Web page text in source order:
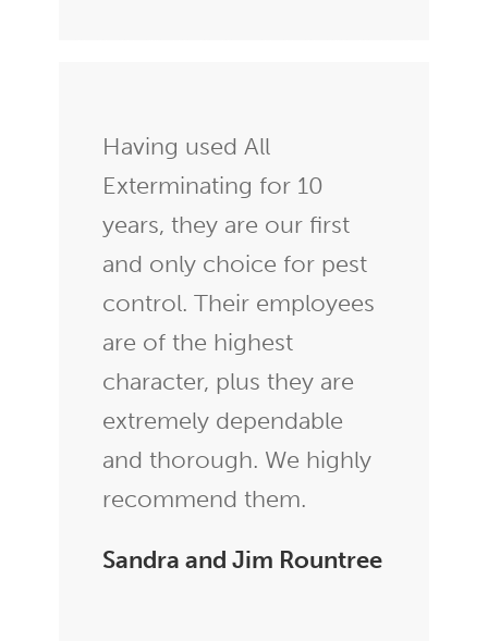
Having used All
Exterminating for 10
years, they are our first
and only choice for pest
control. Their employees
are of the highest
character, plus they are
extremely dependable
and thorough. We highly
recommend them.
Sandra and Jim Rountree